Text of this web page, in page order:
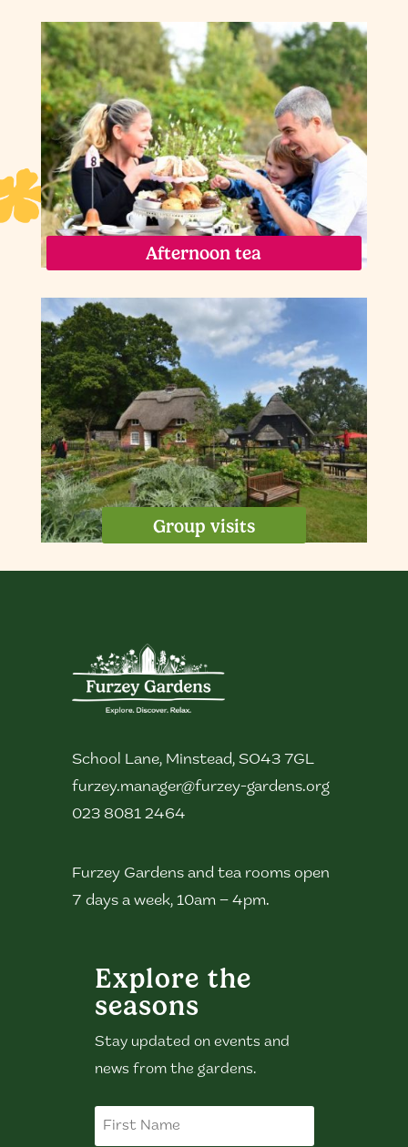
Afternoon tea
Group visits
School Lane, Minstead, SO43 7GL
furzey.manager@furzey-gardens.org
023 8081 2464
Furzey Gardens and tea rooms open
7 days a week, 10am – 4pm.
Explore the
seasons
Stay updated on events and
news from the gardens.